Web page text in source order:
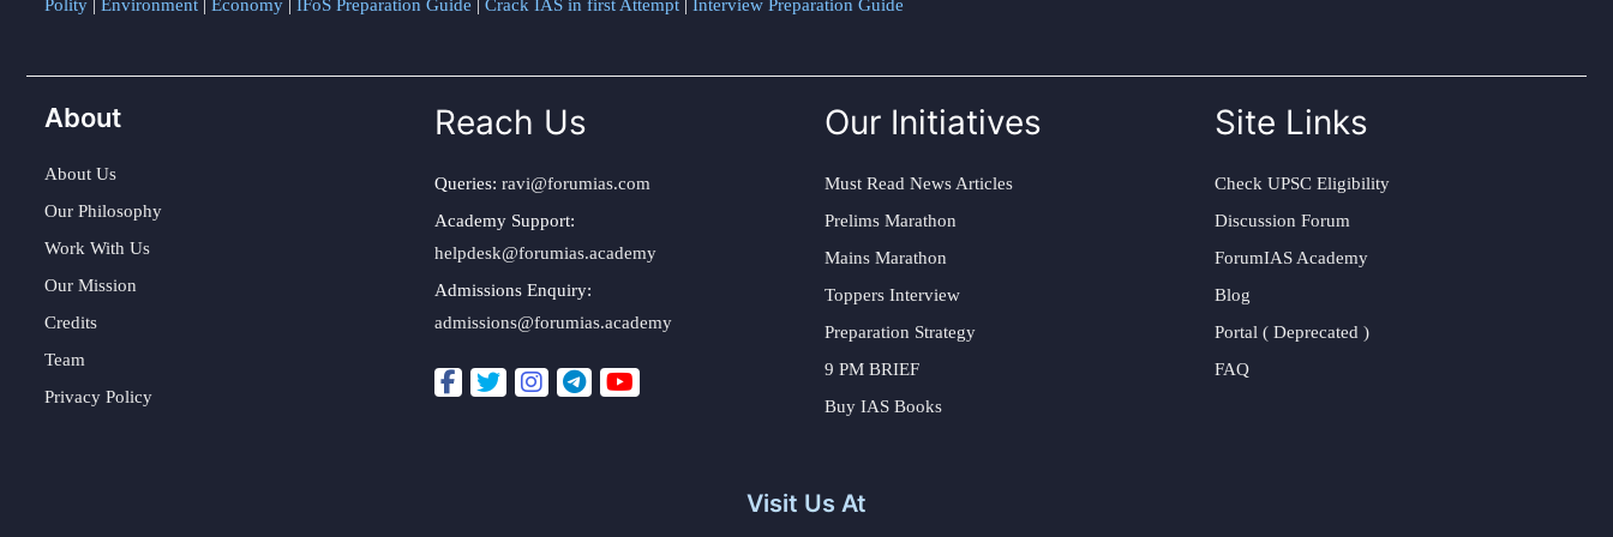
Polity | Environment | Economy | IFoS Preparation Guide | Crack IAS in first Attempt | Interview Preparation Guide
About
About Us
Our Philosophy
Work With Us
Our Mission
Credits
Team
Privacy Policy
Reach Us
Queries: ravi@forumias.com
Academy Support:
helpdesk@forumias.academy
Admissions Enquiry:
admissions@forumias.academy
Our Initiatives
Must Read News Articles
Prelims Marathon
Mains Marathon
Toppers Interview
Preparation Strategy
9 PM BRIEF
Buy IAS Books
Site Links
Check UPSC Eligibility
Discussion Forum
ForumIAS Academy
Blog
Portal ( Deprecated )
FAQ
Visit Us At